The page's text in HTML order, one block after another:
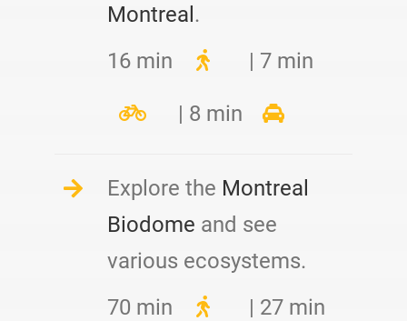
Montreal.
16 min
| 7 min
| 8 min
Explore the Montreal
Biodome and see
various ecosystems.
70 min
| 27 min